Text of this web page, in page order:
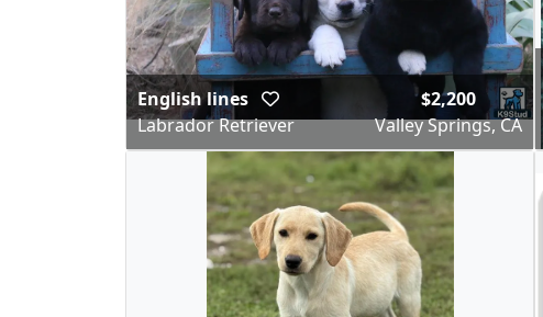
English lines
Labrador Retriever
$2,200
Valley Springs, CA